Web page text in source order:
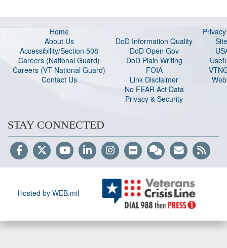
Home
About Us
Accessibility/Section 508
Careers (National Guard)
Careers (VT National Guard)
Contact Us
DoD Information Quality
DoD Open Gov
DoD Plain Writing
FOIA
Link Disclaimer
No FEAR Act Data
Privacy & Security
STAY CONNECTED
Hosted by WEB.mil